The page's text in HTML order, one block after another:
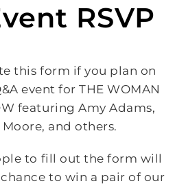
RSVP
this form if you plan on
event for THE WOMAN
featuring Amy Adams,
and others.
to fill out the form will
to win a pair of our